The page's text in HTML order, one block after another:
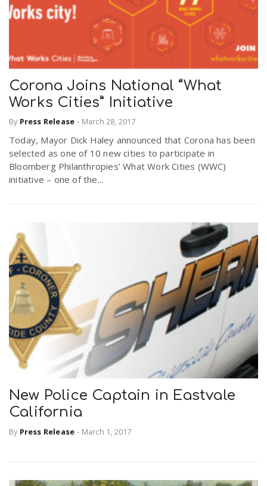
Corona Joins National “What
Works Cities” Initiative
By Press Release - March 28, 2017
Today, Mayor Dick Haley announced that Corona has been
selected as one of 10 new cities to participate in
Bloomberg Philanthropies’ What Work Cities (WWC)
initiative – one of the...
New Police Captain in Eastvale
California
By Press Release - March 1, 2017